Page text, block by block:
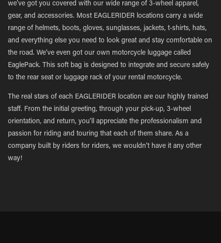
we’ve got you covered with our wide range of 3-wheel apparel,
gear, and accessories. Most EAGLERIDER locations carry a wide
range of helmets, boots, gloves, sunglasses, jackets, t-shirts, hats,
and everything else you need to look great and stay comfortable on
the road. We’ve even got our own motorcycle luggage called
EaglePack. This soft bag is designed to integrate and secure safely
to the rear seat or luggage rack of your rental motorcycle.
The real stars of each EAGLERIDER location are our highly trained
staff. From the initial greeting, through your pick-up, 3-wheel
orientation, and return, you’ll appreciate the professionalism and
passion for riding and touring that each of them share. As a
company built by riders for riders, we wouldn’t have it any other
way!